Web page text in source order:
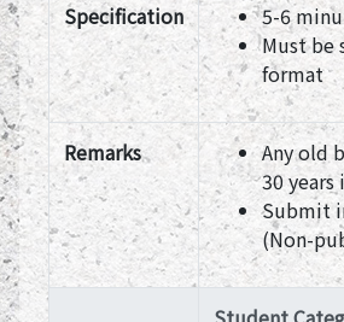
Specification
5-6
Must be
format
Remarks
Any old
30 years
Submit
(Non-